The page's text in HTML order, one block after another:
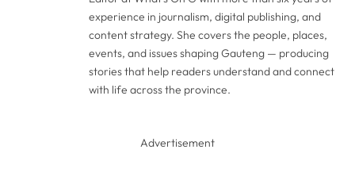
experience in journalism, digital publishing, and
content strategy. She covers the people, places,
events, and issues shaping Gauteng — producing
stories that help readers understand and connect
with life across the province.
Advertisement